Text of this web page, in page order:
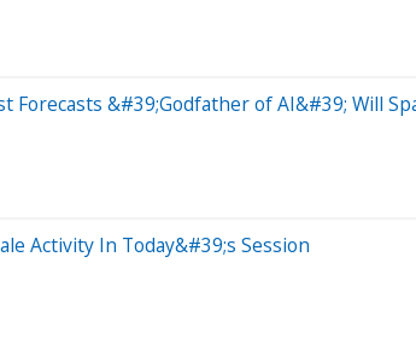
Forecasts &#39;Godfather of AI&#39; Will
Activity In Today&#39;s Session